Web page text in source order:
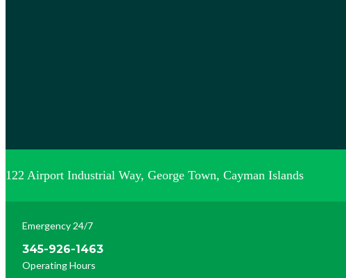
122 Airport Industrial Way, George Town, Cayman Islands
Emergency 24/7
345-926-1463
Operating Hours